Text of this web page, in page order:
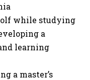
while studying
a
learning
a master’s